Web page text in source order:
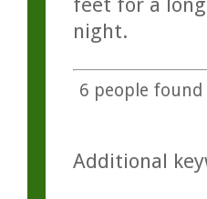
night.
6 people
Additional